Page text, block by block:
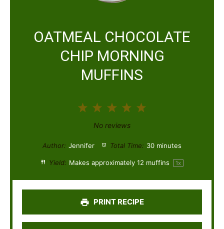
OATMEAL CHOCOLATE
CHIP MORNING
MUFFINS
5
t
a
s
4
t
a
s
3
S
t
a
s
2
S
t
a
s
1
t
a
No reviews
Author: Jennifer Total Time: 30 minutes
Yield: Makes approximately12 muffins 1x
PRINT RECIPE